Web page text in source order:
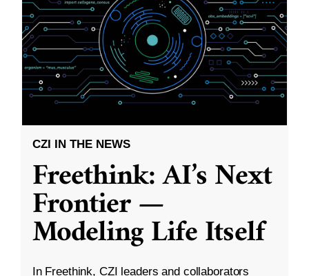
CZI IN THE NEWS
Freethink: AI’s Next
Frontier —
Modeling Life Itself
In Freethink, CZI leaders and collaborators